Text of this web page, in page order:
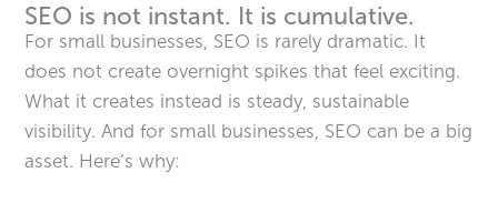
SEO is not instant. It is cumulative.
For small businesses, SEO is rarely dramatic. It
does not create overnight spikes that feel exciting.
What it creates instead is steady, sustainable
visibility. And for small businesses, SEO can be a big
asset. Here’s why: